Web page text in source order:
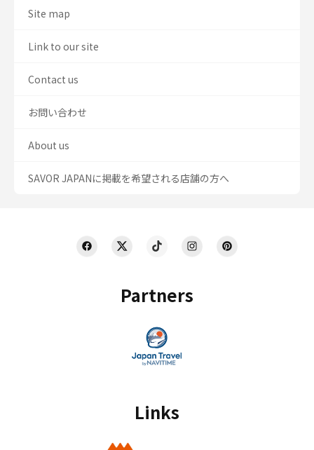
Partners
Links
Site map
Link to our site
Contact us
お問い合わせ
About us
SAVOR JAPANに掲載を希望される店舗の方へ